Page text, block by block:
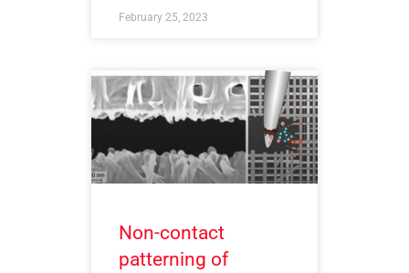
February 25, 2023
Non-contact
patterning of